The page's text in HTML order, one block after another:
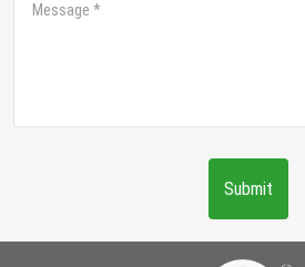
Message *
Submit